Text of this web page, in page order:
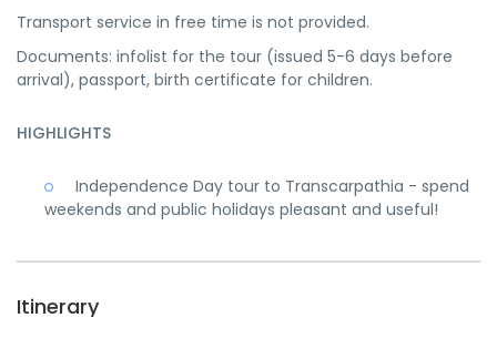
Transport service in free time is not provided.
Documents: infolist for the tour (issued 5-6 days before
arrival), passport, birth certificate for children.
HIGHLIGHTS
Independence Day tour to Transcarpathia - spend
weekends and public holidays pleasant and useful!
Itinerary